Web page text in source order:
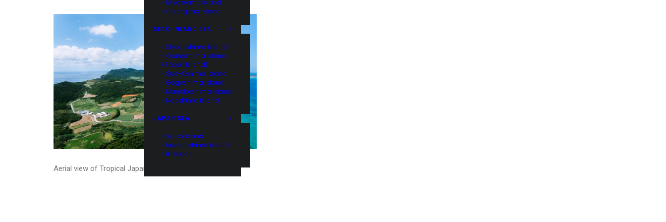
• Miyakejima Island
• Chichijima Island
SETO INLAND SEA
• Shodoshima Island
• Okunoshima Island
(Rabbit Island)
• Suo-Oshima Island
• Gogoshima Island
• Manabeshima Island
• Naoshima Island
JAPAN SEA
• Sado Island
• Nishinoshima Island
• Iki Island
Aerial view of Tropical Japan, Kume Island, Okinawa